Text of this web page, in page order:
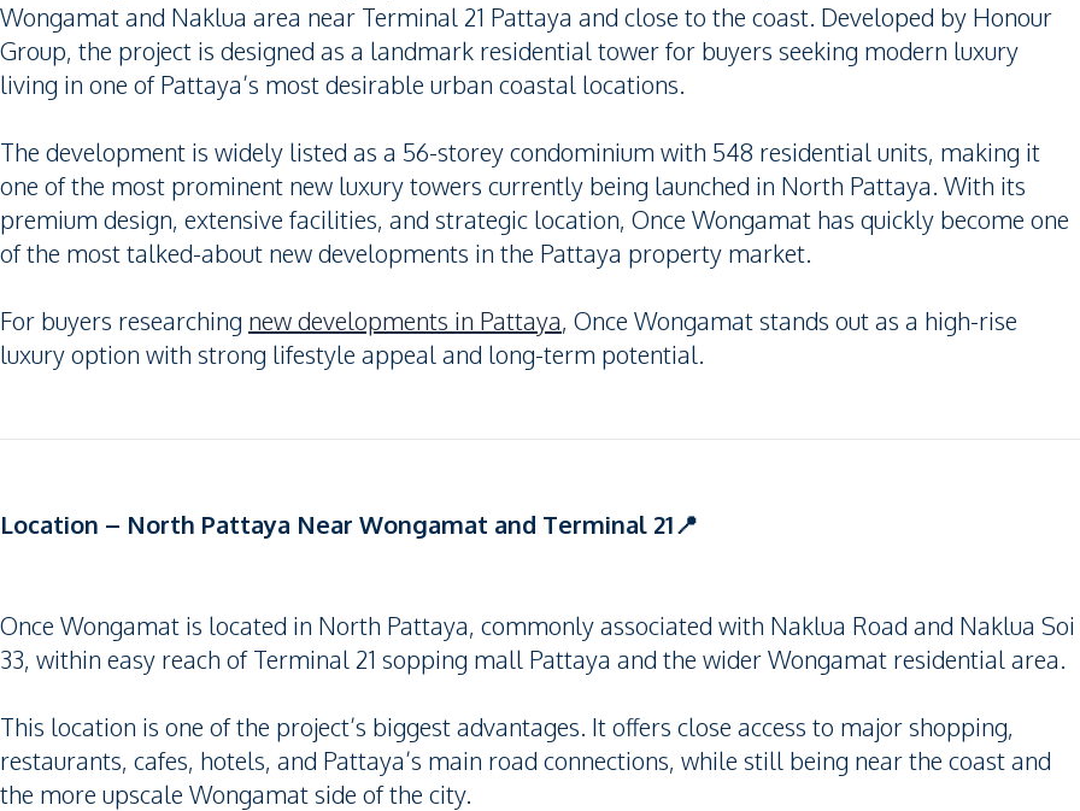
Wongamat and Naklua area near Terminal 21 Pattaya and close to the coast. Developed by Honour
Group, the project is designed as a landmark residential tower for buyers seeking modern luxury
living in one of Pattaya’s most desirable urban coastal locations.
The development is widely listed as a 56-storey condominium with 548 residential units, making it
one of the most prominent new luxury towers currently being launched in North Pattaya. With its
premium design, extensive facilities, and strategic location, Once Wongamat has quickly become one
of the most talked-about new developments in the Pattaya property market.
For buyers researching new developments in Pattaya, Once Wongamat stands out as a high-rise
luxury option with strong lifestyle appeal and long-term potential.
Location – North Pattaya Near Wongamat and Terminal 21📍
Once Wongamat is located in North Pattaya, commonly associated with Naklua Road and Naklua Soi
33, within easy reach of Terminal 21 sopping mall Pattaya and the wider Wongamat residential area.
This location is one of the project’s biggest advantages. It offers close access to major shopping,
restaurants, cafes, hotels, and Pattaya’s main road connections, while still being near the coast and
the more upscale Wongamat side of the city.